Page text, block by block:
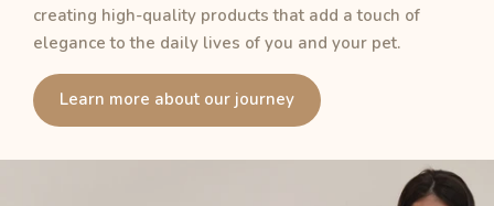
creating high-quality products that add a touch of
elegance to the daily lives of you and your pet.
Learn more about our journey